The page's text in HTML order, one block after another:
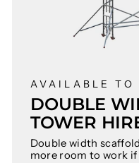
AVAILABLE TO
DOUBLE
TOWER
Double width
more room to work